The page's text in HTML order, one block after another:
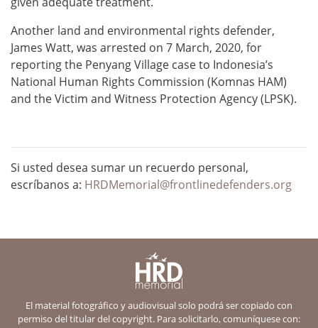
Another land and environmental rights defender,
James Watt, was arrested on 7 March, 2020, for
reporting the Penyang Village case to Indonesia’s
National Human Rights Commission (Komnas HAM)
and the Victim and Witness Protection Agency (LPSK).
Si usted desea sumar un recuerdo personal,
escríbanos a: HRDMemorial@frontlinedefenders.org
El material fotográfico y audiovisual solo podrá ser copiado con
permiso del titular del copyright. Para solicitarlo, comuníquese con: